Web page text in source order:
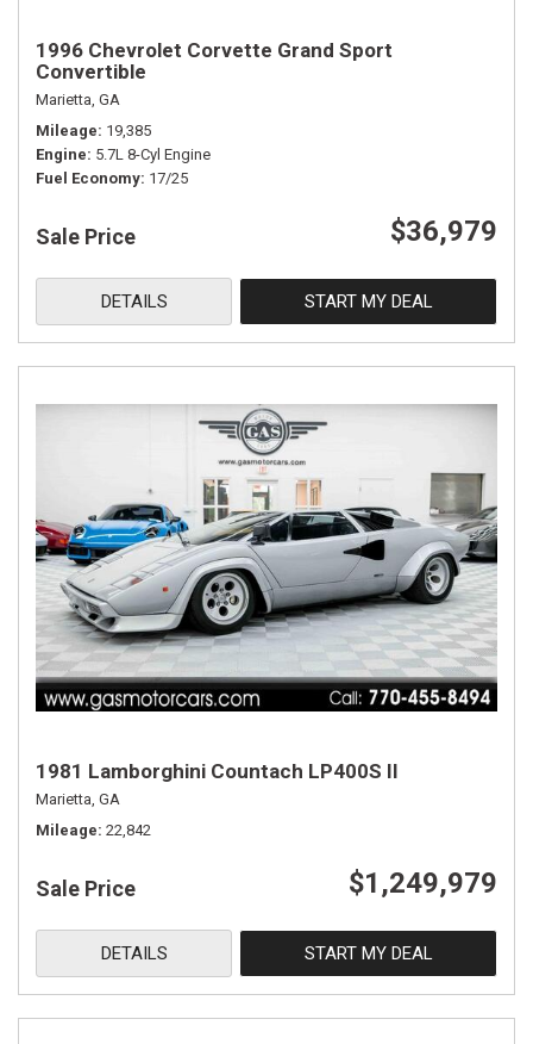
1996 Chevrolet Corvette Grand Sport
Convertible
Marietta, GA
Mileage 19,385
Engine 5.7L 8-Cyl Engine
Fuel Economy 17/25
Sale Price $36,979
DETAILS START MY DEAL
1981 Lamborghini Countach LP400S II
Marietta, GA
Mileage 22,842
Sale Price $1,249,979
DETAILS START MY DEAL